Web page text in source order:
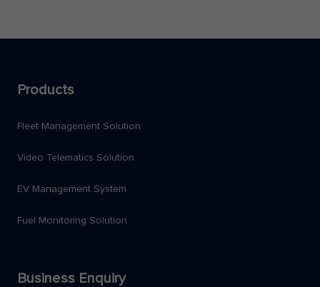
Products
Fleet Management Solution
Video Telematics Solution
EV Management System
Fuel Monitoring Solution
Business Enquiry